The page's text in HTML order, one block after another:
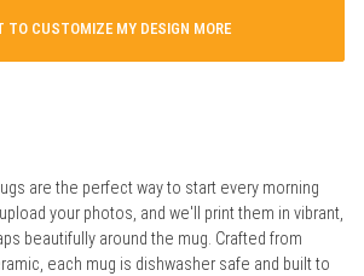
TO CUSTOMIZE MY DESIGN MORE
are the perfect way to start every morning
your photos, and we'll print them in vibrant,
beautifully around the mug. Crafted from
each mug is dishwasher safe and built to